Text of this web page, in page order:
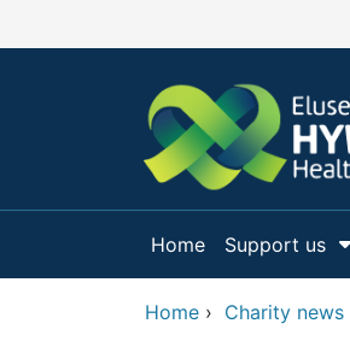
Home Support us
Home › Charity news